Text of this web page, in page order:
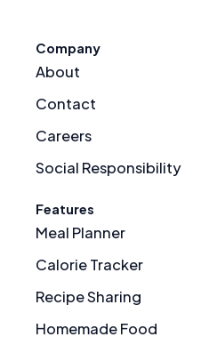
Company
About
Contact
Careers
Social Responsibility
Features
Meal Planner
Calorie Tracker
Recipe Sharing
Homemade Food